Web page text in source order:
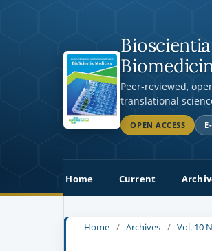
Peer-reviewed,
translational
OPEN ACCESS
Home Current
Home / Archives / Vol. 10